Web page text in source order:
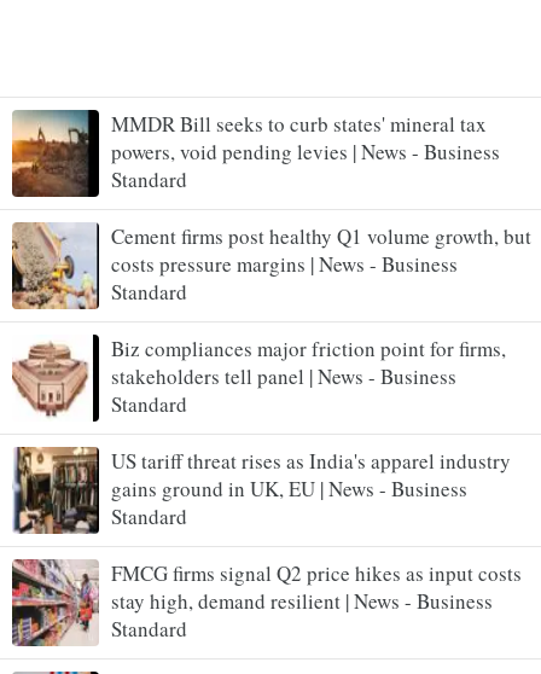
MMDR Bill seeks to curb states' mineral tax
powers, void pending levies | News - Business
Standard
Cement firms post healthy Q1 volume growth, but
costs pressure margins | News - Business
Standard
Biz compliances major friction point for firms,
stakeholders tell panel | News - Business
Standard
US tariff threat rises as India's apparel industry
gains ground in UK, EU | News - Business
Standard
FMCG firms signal Q2 price hikes as input costs
stay high, demand resilient | News - Business
Standard